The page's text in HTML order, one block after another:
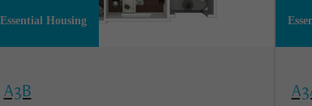
Essential Housing
A3B